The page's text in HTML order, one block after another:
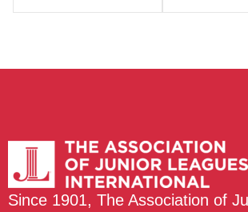
Since 1901, The Association of